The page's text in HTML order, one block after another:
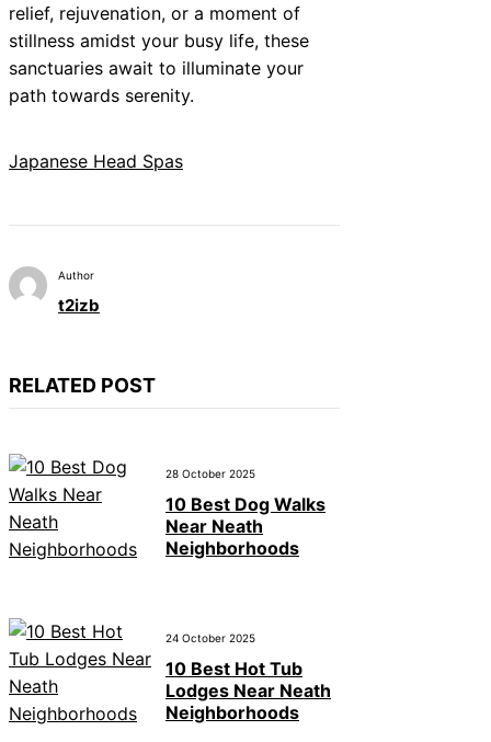
relief, rejuvenation, or a moment of
stillness amidst your busy life, these
sanctuaries await to illuminate your
path towards serenity.
Japanese Head Spas
Author
t2izb
RELATED POST
28 October 2025
10 Best Dog Walks
Near Neath
Neighborhoods
24 October 2025
10 Best Hot Tub
Lodges Near Neath
Neighborhoods